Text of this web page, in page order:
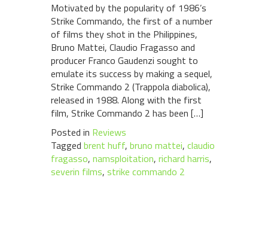
Motivated by the popularity of 1986’s
Strike Commando, the first of a number
of films they shot in the Philippines,
Bruno Mattei, Claudio Fragasso and
producer Franco Gaudenzi sought to
emulate its success by making a sequel,
Strike Commando 2 (Trappola diabolica),
released in 1988. Along with the first
film, Strike Commando 2 has been […]
Posted in Reviews
Tagged brent huff, bruno mattei, claudio
fragasso, namsploitation, richard harris,
severin films, strike commando 2